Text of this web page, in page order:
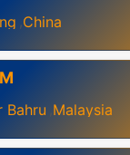
,China
Bahru ,Malaysia